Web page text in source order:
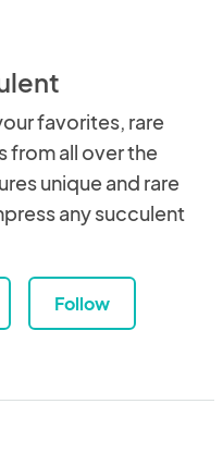
favorites, rare
from all over the
unique and rare
any succulent
Follow